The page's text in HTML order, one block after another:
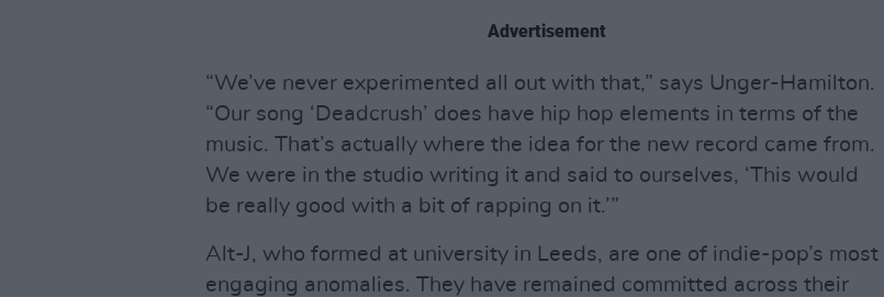
Advertisement
“We’ve never experimented all out with that,” says Unger-Hamilton.
“Our song ‘Deadcrush’ does have hip hop elements in terms of the
music. That’s actually where the idea for the new record came from.
We were in the studio writing it and said to ourselves, ‘This would
be really good with a bit of rapping on it.’”
Alt-J, who formed at university in Leeds, are one of indie-pop’s most
engaging anomalies. They have remained committed across their